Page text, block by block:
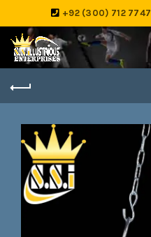
+92 (300) 712 7747